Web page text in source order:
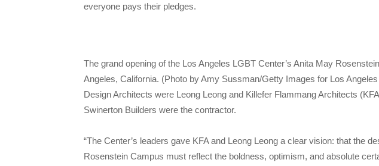
everyone pays their pledges.
The grand opening of the Los Angeles LGBT Center’s Anita May
Angeles, California. (Photo by Amy Sussman/Getty Images for Los
Design Architects were Leong Leong and Killefer Flammang Architects
Swinerton Builders were the contractor.
“The Center’s leaders gave KFA and Leong Leong a clear vision: that the
Rosenstein Campus must reflect the boldness, optimism, and absolute